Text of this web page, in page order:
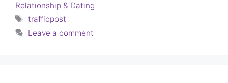
Relationship & Dating
Tags
trafficpost
Leave a comment